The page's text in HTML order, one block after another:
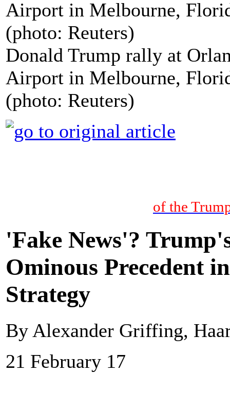
Donald Trump rally at
Airport in Melbourne,
(photo: Reuters)
of the
'Fake News'?
Ominous Precedent
Strategy
By Alexander Griffing,
21 February 17